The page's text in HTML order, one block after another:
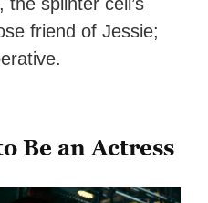
friend of Jessie;
Be an Actress